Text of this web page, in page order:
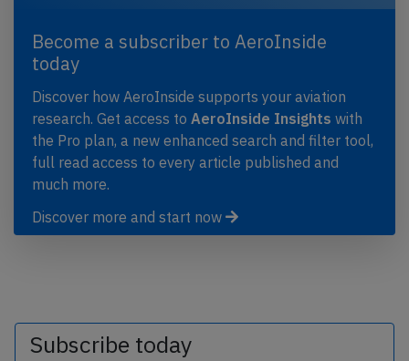
Become a subscriber to AeroInside
today
Discover how AeroInside supports your aviation
research. Get access to AeroInside Insights with
the Pro plan, a new enhanced search and filter tool,
full read access to every article published and
much more.
Discover more and start now
Subscribe today